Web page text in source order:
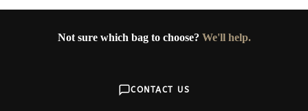
Not sure which bag to choose? We'll help.
CONTACT US